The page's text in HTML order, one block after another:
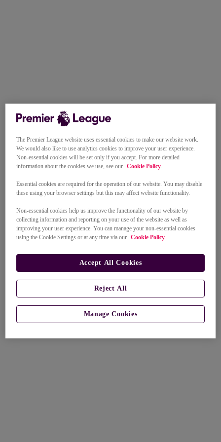
The Premier League website uses essential cookies to make our website work.
We would also like to use analytics cookies to improve your user experience.
Non-essential cookies will be set only if you accept. For more detailed
information about the cookies we use, see our Cookie Policy.
Essential cookies are required for the operation of our website. You may disable
these using your browser settings but this may affect website functionality.
Non-essential cookies help us improve the functionality of our website by
collecting information and reporting on your use of the website as well as
improving your user experience. You can manage your non-essential cookies
using the Cookie Settings or at any time via our Cookie Policy.
Manage Cookies
Reject All
Accept All Cookies